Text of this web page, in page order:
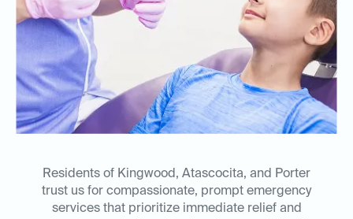
Residents of Kingwood, Atascocita, and Porter
trust us for compassionate, prompt emergency
services that prioritize immediate relief and